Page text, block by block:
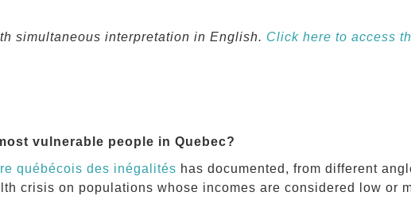
simultaneous interpretation in English. Click here to access
vulnerable people in Quebec?
québécois des inégalités has documented, from different
crisis on populations whose incomes are considered low or